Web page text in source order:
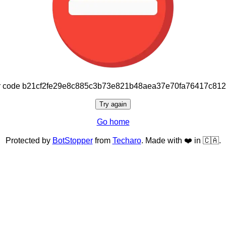
Try again
Go home
Protected by BotStopperfrom Techaro. Made with ❤️ in 🇨🇦.